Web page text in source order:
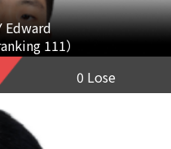
Edward
111）
0 Lose